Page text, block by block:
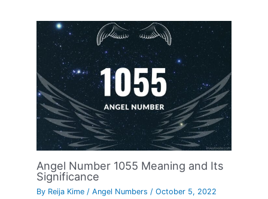
Angel Number 1055 Meaning and Its
Significance
By Reija Kime /Angel Numbers /October 5, 2022